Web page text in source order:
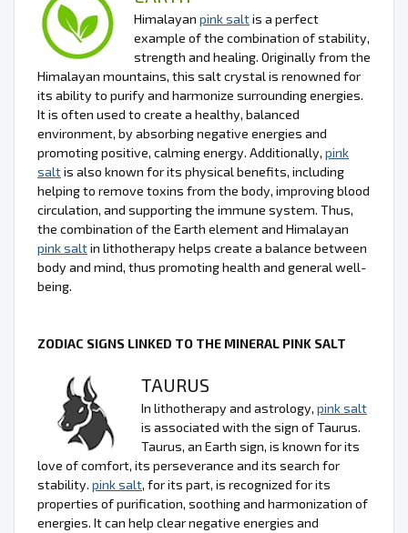
Himalayan pink saltis a perfect
example of the combination of stability,
strength and healing. Originally from the
Himalayan mountains, this salt crystal is renowned for
its ability to purify and harmonize surrounding energies.
It is often used to create a healthy, balanced
environment, by absorbing negative energies and
promoting positive, calming energy. Additionally, pink
saltis also known for its physical benefits, including
helping to remove toxins from the body, improving blood
circulation, and supporting the immune system. Thus,
the combination of the Earth element and Himalayan
pink saltin lithotherapy helps create a balance between
body and mind, thus promoting health and general well-
being.
ZODIAC SIGNS LINKED TO THE MINERAL PINK SALT
TAURUS
In lithotherapy and astrology, pink salt
is associated with the sign of Taurus.
Taurus, an Earth sign, is known for its
love of comfort, its perseverance and its search for
stability. pink salt, for its part, is recognized for its
properties of purification, soothing and harmonization of
energies. It can help clear negative energies and